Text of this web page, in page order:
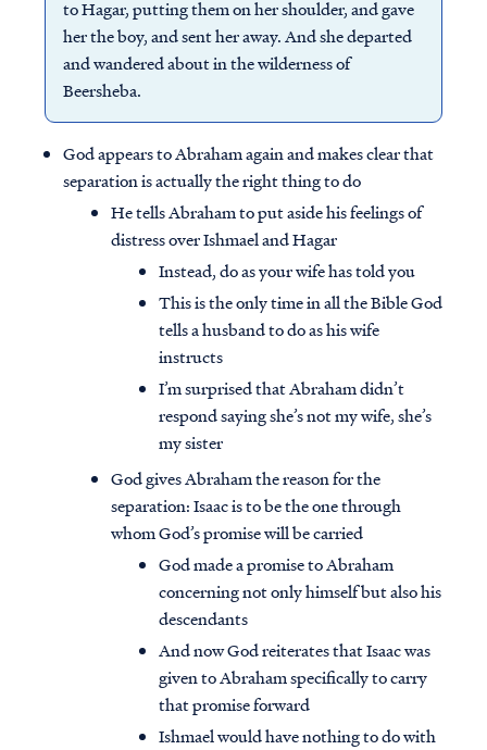
to Hagar, putting them on her shoulder, and gave
her the boy, and sent her away. And she departed
and wandered about in the wilderness of
Beersheba.
God appears to Abraham again and makes clear that
separation is actually the right thing to do
He tells Abraham to put aside his feelings of
distress over Ishmael and Hagar
Instead, do as your wife has told you
This is the only time in all the Bible God
tells a husband to do as his wife
instructs
I’m surprised that Abraham didn’t
respond saying she’s not my wife, she’s
my sister
God gives Abraham the reason for the
separation: Isaac is to be the one through
whom God’s promise will be carried
God made a promise to Abraham
concerning not only himself but also his
descendants
And now God reiterates that Isaac was
given to Abraham specifically to carry
that promise forward
Ishmael would have nothing to do with